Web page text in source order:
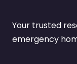
Your trusted
emergency